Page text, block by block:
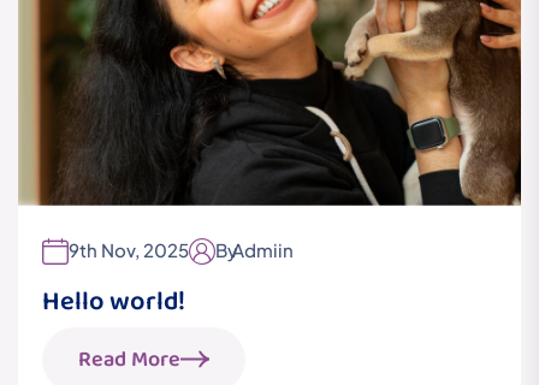
9th Nov, 2025 ByAdmiin
Hello world!
Read More